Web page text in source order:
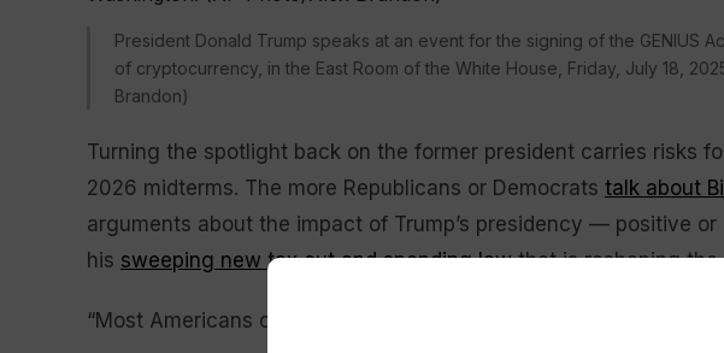
President Donald Trump speaks at an event for the signing of the GENIUS
of cryptocurrency, in the East Room of the White House, Friday, July 18,
Brandon)
Turning the spotlight back on the former president carries risks
2026 midterms. The more Republicans or Democrats talk about
arguments about the impact of Trump’s presidency — positive
his sweeping new tax cut and spending lawthat is reshaping the
“Most Americans consider Joe Biden to be yesterday’s news,”